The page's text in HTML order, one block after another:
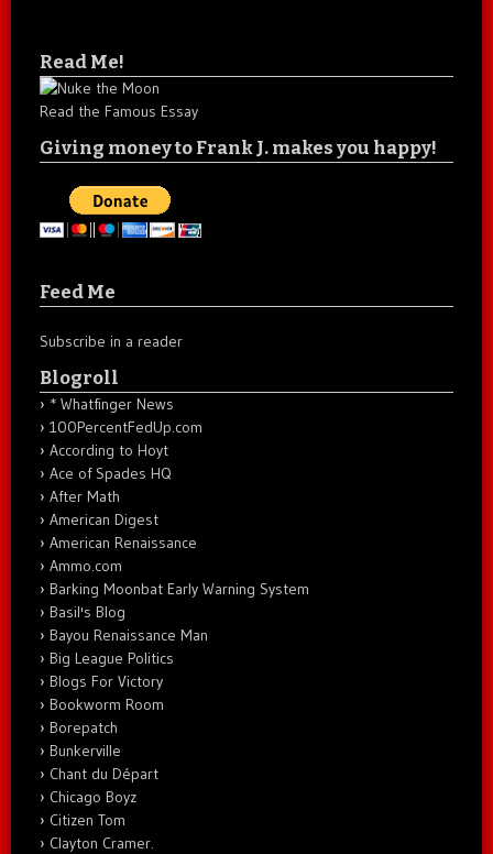
Read Me!
Read the Famous Essay
Giving money to Frank J. makes you happy!
Feed Me
Subscribe in a reader
Blogroll
* Whatfinger News
100PercentFedUp.com
According to Hoyt
Ace of Spades HQ
After Math
American Digest
American Renaissance
Ammo.com
Barking Moonbat Early Warning System
Basil's Blog
Bayou Renaissance Man
Big League Politics
Blogs For Victory
Bookworm Room
Borepatch
Bunkerville
Chant du Départ
Chicago Boyz
Citizen Tom
Clayton Cramer.